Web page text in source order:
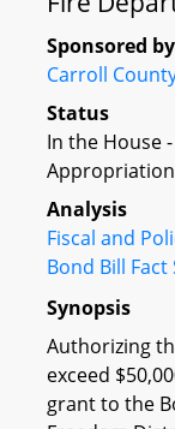
Sponsored by
Carroll
Status
In the House
Analysis
Fiscal and
Bond Bill Fact
Synopsis
Authorizing
exceed
grant to the